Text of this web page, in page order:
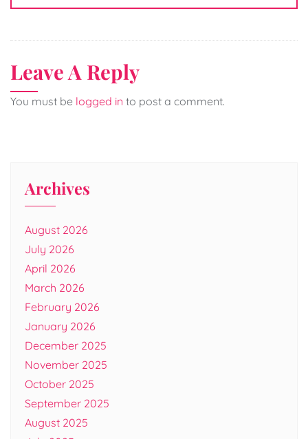
Leave A Reply
You must be logged in to post a comment.
Archives
August 2026
July 2026
April 2026
March 2026
February 2026
January 2026
December 2025
November 2025
October 2025
September 2025
August 2025